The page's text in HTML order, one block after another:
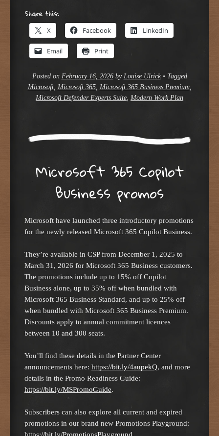
Share this:
X Facebook LinkedIn
Email Print
Posted on February 16, 2026by Louise Ulrick • Tagged
Microsoft, Microsoft 365, Microsoft 365 Business Premium,
Microsoft Defender Experts Suite Modern Work Plan
Microsoft 365 Copilot
Business promos
Microsoft have launched three introductory promotions
for the newly released Microsoft 365 Copilot Business.
They’re available in CSP from December 1, 2025 to
March 31, 2026 for Microsoft 365 Business customers.
The promotions include up to 15% off Copilot
Business alone, up to 35% off when bundled with
Microsoft 365 Business Standard, and up to 25% off
when bundled with Microsoft 365 Business Premium.
Discounts apply to annual commitment licences
between 10 and 300 seats.
You’ll find these details in the Partner Center
announcements here: https://bit.ly/4aupekQ, and more
details in the Promo Readiness Guide:
https://bit.ly/MSPromoGuide.
Subscribers can also explore all current and expired
promotions in our brand new Promotions Playground: